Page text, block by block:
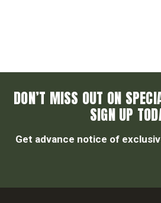
DON’T MISS OUT ON
SIGN UP
Get advance notice of